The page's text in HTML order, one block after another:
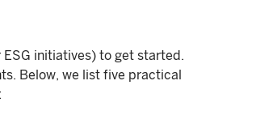
initiatives) to get started.
Below, we list five practical